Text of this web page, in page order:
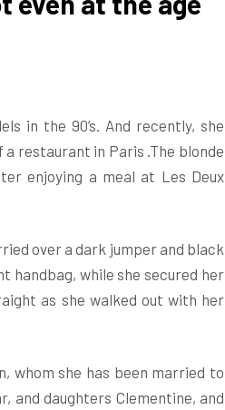
in the 90’s. And recently, she
restaurant in Paris .The blonde
enjoying a meal at Les Deux
over a dark jumper and black
handbag, while she secured her
as she walked out with her
whom she has been married to
and daughters Clementine, and